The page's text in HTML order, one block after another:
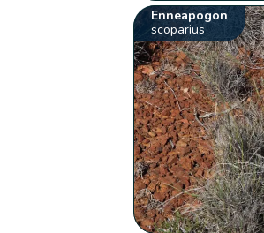
Enneapogon
scoparius